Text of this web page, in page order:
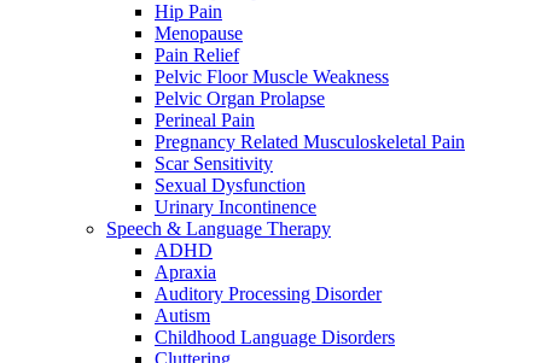
Hip Pain
Menopause
Pain Relief
Pelvic Floor Muscle Weakness
Pelvic Organ Prolapse
Perineal Pain
Pregnancy Related Musculoskeletal Pain
Scar Sensitivity
Sexual Dysfunction
Urinary Incontinence
Speech & Language Therapy
ADHD
Apraxia
Auditory Processing Disorder
Autism
Childhood Language Disorders
Cluttering